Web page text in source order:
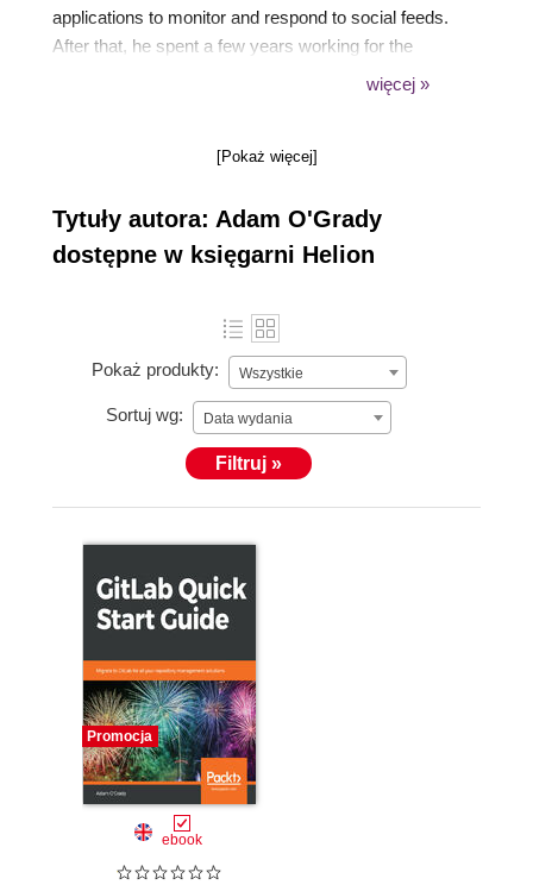
applications to monitor and respond to social feeds.
After that, he spent a few years working for the
government building systems that used satellite and
engineering mavens at a local health start-up.
więcej »
[Pokaż więcej]
Tytuły autora: Adam O'Grady
dostępne w księgarni Helion
Pokaż produkty: Wszystkie
Sortuj wg: Data wydania
Filtruj »
Promocja
ebook